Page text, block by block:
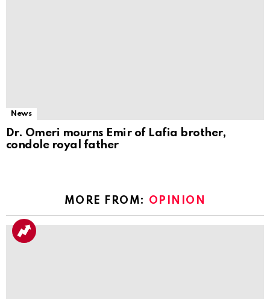
News
Dr. Omeri mourns Emir of Lafia brother,
condole royal father
MORE FROM: OPINION